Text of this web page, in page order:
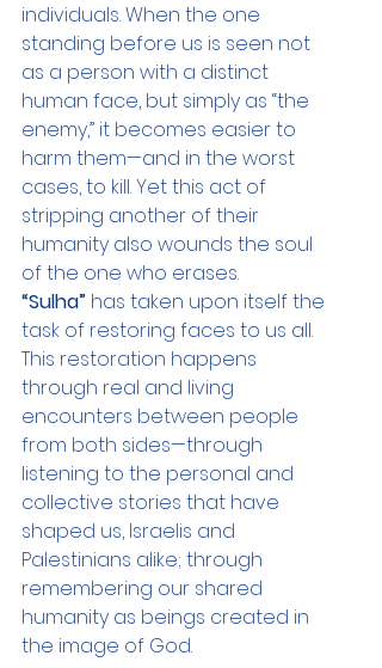
individuals. When the one
standing before us is seen not
as a person with a distinct
human face, but simply as “the
enemy,” it becomes easier to
harm them—and in the worst
cases, to kill. Yet this act of
stripping another of their
humanity also wounds the soul
of the one who erases.
“Sulha” has taken upon itself the
task of restoring faces to us all.
This restoration happens
through real and living
encounters between people
from both sides—through
listening to the personal and
collective stories that have
shaped us, Israelis and
Palestinians alike; through
remembering our shared
humanity as beings created in
the image of God.